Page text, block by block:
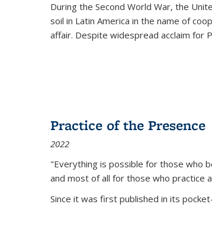
During the Second World War, the
soil in Latin America in the name of
affair. Despite widespread acclaim for
Practice of the Presence
2022
"Everything is possible for those who
and most of all for those who practice
Since it was first published in its